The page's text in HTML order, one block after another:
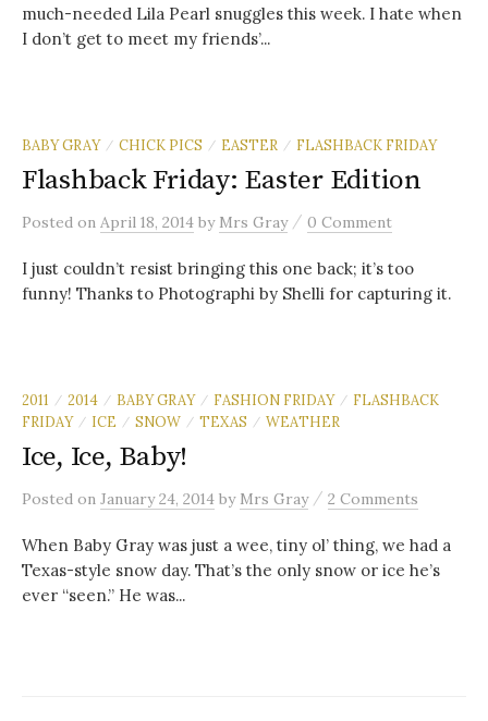
much-needed Lila Pearl snuggles this week. I hate when
I don’t get to meet my friends’...
BABY GRAY / CHICK PICS / EASTER / FLASHBACK FRIDAY
Flashback Friday: Easter Edition
Posted on April 18, 2014 by Mrs Gray / 0 Comment
I just couldn’t resist bringing this one back; it’s too
funny! Thanks to Photographi by Shelli for capturing it.
2011 / 2014 / BABY GRAY / FASHION FRIDAY / FLASHBACK
FRIDAY
/ ICE / SNOW / TEXAS / WEATHER
Ice, Ice, Baby!
Posted on January 24, 2014 by Mrs Gray / 2 Comments
When Baby Gray was just a wee, tiny ol’ thing, we had a
Texas-style snow day. That’s the only snow or ice he’s
ever “seen.” He was...